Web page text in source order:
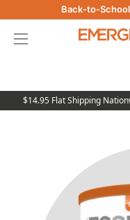
to
content
Back-to-
Essentials
$14.95 Flat Shipping